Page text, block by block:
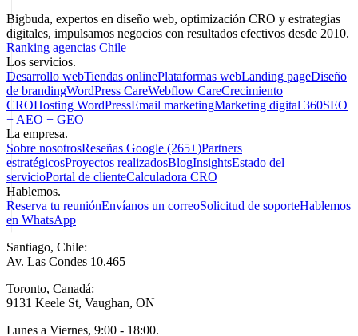
Bigbuda, expertos en diseño web, optimización CRO y estrategias
digitales, impulsamos negocios con resultados efectivos desde 2010.
Ranking agencias Chile
Los servicios.
Desarrollo webTiendas onlinePlataformas webLanding pageDiseño
de brandingWordPress CareWebflow CareCrecimiento
CROHosting WordPressEmail marketingMarketing digital 360SEO
+ AEO + GEO
La empresa.
Sobre nosotrosReseñas Google (265+)Partners
estratégicosProyectos realizadosBlogInsightsEstado del
servicioPortal de clienteCalculadora CRO
Hablemos.
Reserva tu reuniónEnvíanos un correoSolicitud de soporteHablemos
en WhatsApp
Santiago, Chile:
Av. Las Condes 10.465
Toronto, Canadá:
9131 Keele St, Vaughan, ON
Lunes a Viernes, 9:00 - 18:00.